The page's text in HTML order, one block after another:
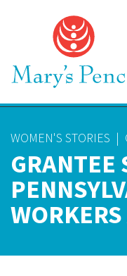
WOMEN'S STORIES |
GRANTEE